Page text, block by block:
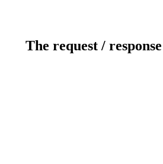
The request /